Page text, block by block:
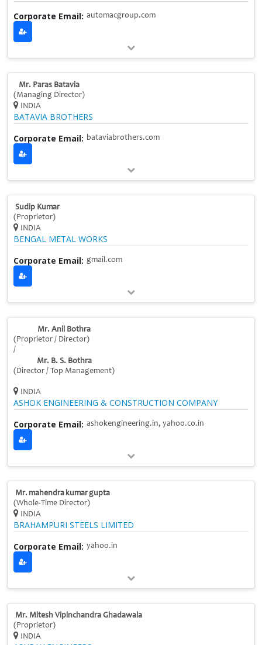
Corporate Email: automacgroup.com
Mr. Paras Batavia
(Managing Director)
INDIA
BATAVIA BROTHERS
Corporate Email: bataviabrothers.com
Sudip Kumar
(Proprietor)
INDIA
BENGAL METAL WORKS
Corporate Email: gmail.com
Mr. Anil Bothra
(Proprietor / Director)
/
Mr. B. S. Bothra
(Director / Top Management)
INDIA
ASHOK ENGINEERING & CONSTRUCTION COMPANY
Corporate Email: ashokengineering.in, yahoo.co.in
Mr. mahendra kumar gupta
(Whole‑Time Director)
INDIA
BRAHAMPURI STEELS LIMITED
Corporate Email: yahoo.in
Mr. Mitesh Vipinchandra Ghadawala
(Proprietor)
INDIA